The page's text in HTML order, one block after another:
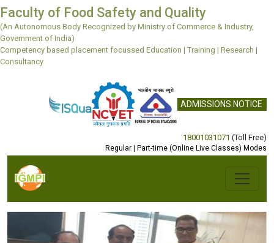
Faculty of Food Safety and Quality
(An Autonomous Body Recognized by Ministry of Commerce & Industry,
Government of India)
Competency based placement focussed Education | Training | Research |
Consultancy
ADMISSIONS NOTICE
18001031071 (Toll Free)
Regular | Part-time (Online Live Classes) Modes